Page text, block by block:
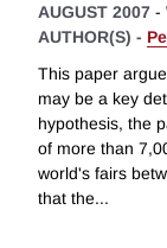
AUGUST 2007 -
AUTHOR(S) -
This paper
may be a key
hypothesis, the
of more than
world's fairs
that the...